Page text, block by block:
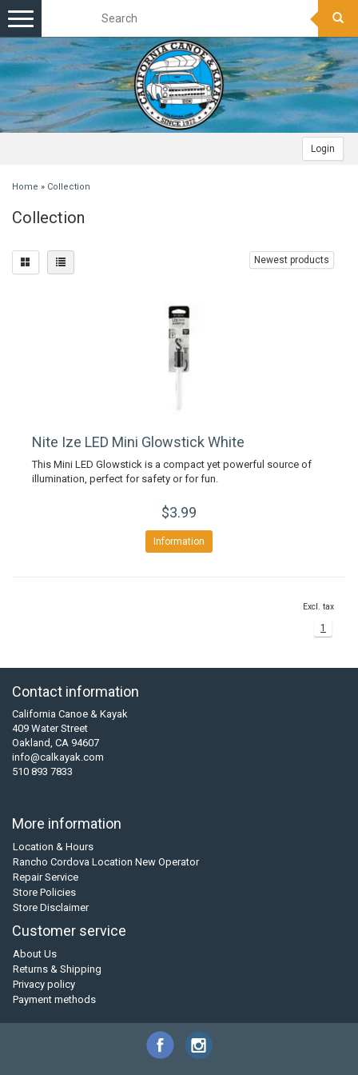
Login
Toggle
navigation
Home » Collection
Collection
Newest products
Nite Ize LED Mini Glowstick White
This Mini LED Glowstick is a compact yet powerful source of
illumination, perfect for safety or for fun.
$3.99
Information
Excl. tax
1
Contact information
California Canoe & Kayak
409 Water Street
Oakland, CA 94607
info@calkayak.com
510 893 7833
More information
Location & Hours
Rancho Cordova Location New Operator
Repair Service
Store Policies
Store Disclaimer
Customer service
About Us
Returns & Shipping
Privacy policy
Payment methods